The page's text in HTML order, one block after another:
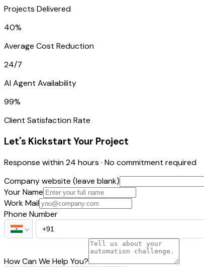
Projects Delivered
40%
Average Cost Reduction
24/7
AI Agent Availability
99%
Client Satisfaction Rate
Let's Kickstart Your Project
Response within 24 hours · No commitment required
Company website (leave blank)
Your Name
Work Mail
Phone Number
How Can We Help You?